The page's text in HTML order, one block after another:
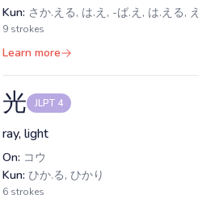
Kun: さか.える, は.え, -ば.え, は.える, え
9 strokes
Learn more
光 JLPT 4
ray, light
On: コウ
Kun: ひか.る, ひかり
6 strokes